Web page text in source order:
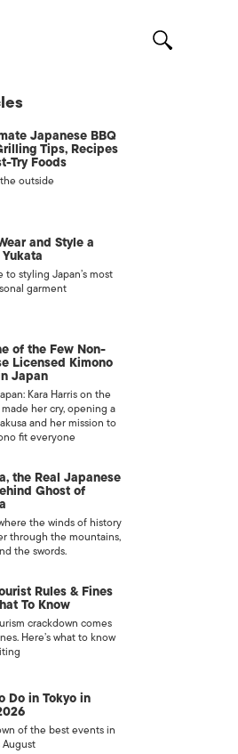
Japanese BBQ
Tips, Recipes
Try Foods
outside
and Style a
to styling Japan’s most
garment
of the Few Non-
Licensed Kimono
Japan
Kara Harris on the
her cry, opening a
and her mission to
fit everyone
the Real Japanese
Ghost of
the winds of history
through the mountains,
the swords.
Rules & Fines
To Know
crackdown comes
Here’s what to know
Do in Tokyo in
of the best events in